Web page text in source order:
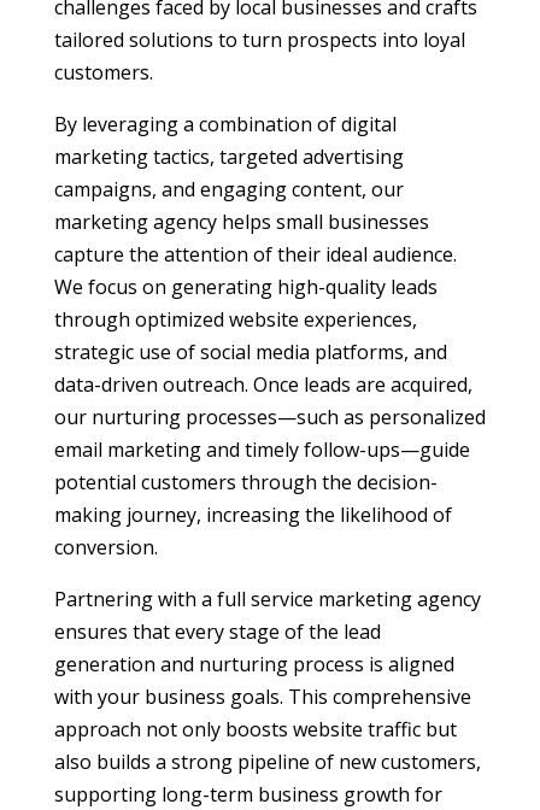
challenges faced by local businesses and crafts
tailored solutions to turn prospects into loyal
customers.
By leveraging a combination of digital
marketing tactics, targeted advertising
campaigns, and engaging content, our
marketing agency helps small businesses
capture the attention of their ideal audience.
We focus on generating high-quality leads
through optimized website experiences,
strategic use of social media platforms, and
data-driven outreach. Once leads are acquired,
our nurturing processes—such as personalized
email marketing and timely follow-ups—guide
potential customers through the decision-
making journey, increasing the likelihood of
conversion.
Partnering with a full service marketing agency
ensures that every stage of the lead
generation and nurturing process is aligned
with your business goals. This comprehensive
approach not only boosts website traffic but
also builds a strong pipeline of new customers,
supporting long-term business growth for